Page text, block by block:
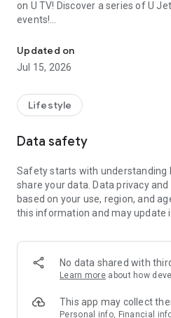
on U TV! Discover a series of U
events!
【Hong Kong Residents' Hub】
U Jetso – A one-stop shop for
receive a welcome bonus of 150
rewards!
Member Exclusive Activities –
members and U Creators.
tickets, hotel buffets and
and much more!
Anywhere】
*U GO* Best Places — Instantly
and gather real user experiences
GO Must-Visit List" to lock in
Updated on
Jul 15, 2026
Lifestyle
Data safety
Safety starts with understanding
share your data. Data privacy
based on your use, region, and
this information and may update
No data shared with
Learn more about how
This app may collect
Personal info, Financial